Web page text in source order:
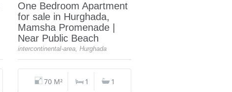
One Bedroom Apartment
for sale in Hurghada,
Mamsha Promenade |
Near Public Beach
intercontinental-area, Hurghada
70 M² 1 1